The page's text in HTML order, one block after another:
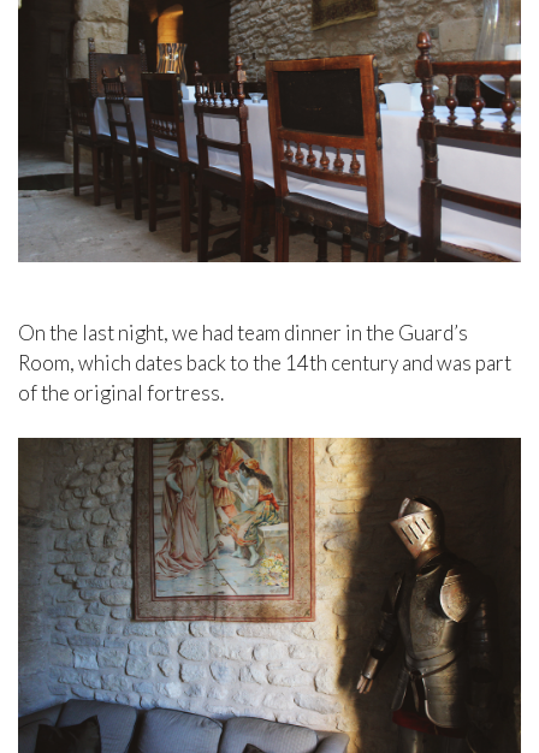
On the last night, we had team dinner in the Guard’s
Room, which dates back to the 14th century and was part
of the original fortress.